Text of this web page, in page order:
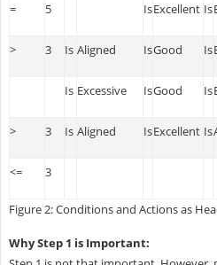
= 5 IsExcellent Is
> 3 Is Aligned IsGood Is
Is Excessive IsGood Is
> 3 Is Aligned IsExcellent Is
<= 3
Figure 2: Conditions and Actions as
Why Step 1 is Important: